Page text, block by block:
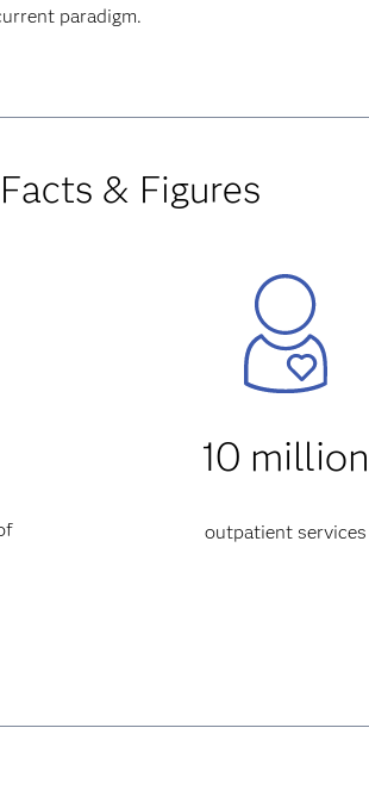
paradigm.
& Figures
10 million
outpatient services